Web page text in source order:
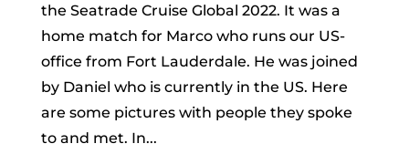
the Seatrade Cruise Global 2022. It was a
home match for Marco who runs our US-
office from Fort Lauderdale. He was joined
by Daniel who is currently in the US. Here
are some pictures with people they spoke
to and met. In...